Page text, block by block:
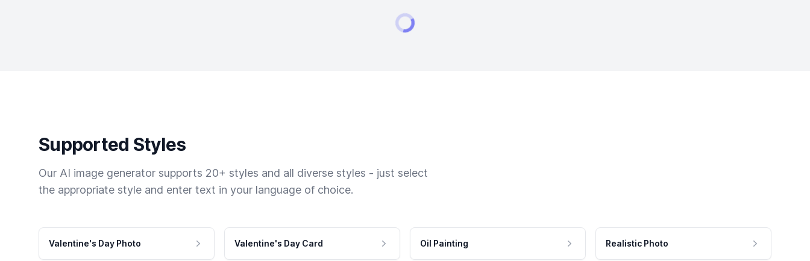
Supported Styles
Our AI image generator supports 20+ styles and all diverse styles - just select
the appropriate style and enter text in your language of choice.
Valentine's Day Photo Valentine's Day Card Oil Painting Realistic Photo